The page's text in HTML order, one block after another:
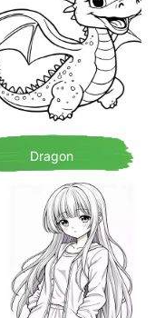
Dragon